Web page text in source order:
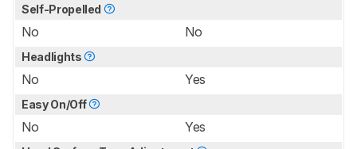
Self-Propelled
No No
Headlights
No Yes
Easy On/Off
No Yes